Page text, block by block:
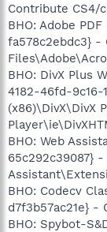
Contribute CS4/
BHO: Adobe
fa578c2ebdc3} -
BHO: DivX Plus
4182-46fd-9c16-
(x86)\DivX\DivX
BHO: Web
65c292c39087}
BHO: Codecv
d7f3b57ac21e} -
BHO: Spybot-